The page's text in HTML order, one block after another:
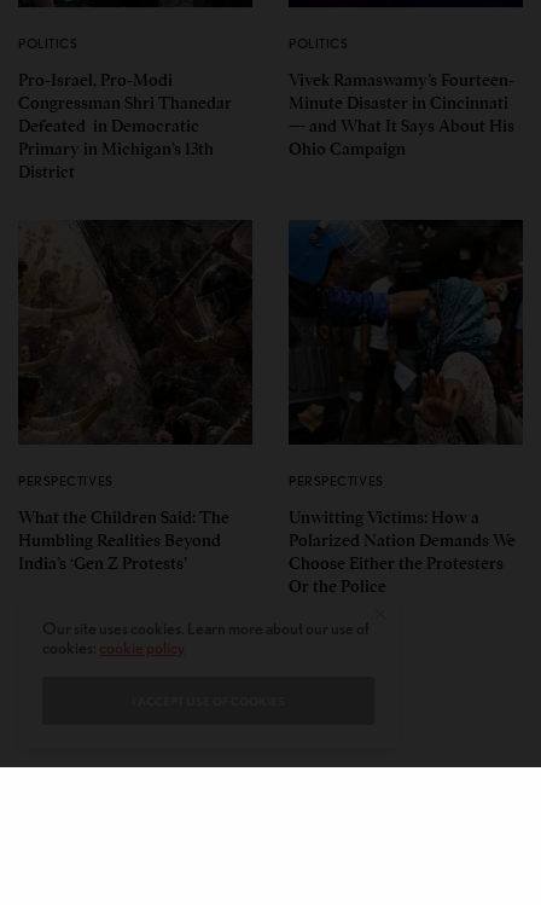
POLITICS
Pro-Israel, Pro-Modi
Congressman Shri Thanedar
Defeated in Democratic
Primary in Michigan’s 13th
District
POLITICS
Vivek Ramaswamy’s Fourteen-
Minute Disaster in Cincinnati
— and What It Says About His
Ohio Campaign
PERSPECTIVES
What the Children Said: The
Humbling Realities Beyond
India’s ‘Gen Z Protests’
PERSPECTIVES
Unwitting Victims: How a
Polarized Nation Demands We
Choose Either the Protesters
Or the Police
cookie policy